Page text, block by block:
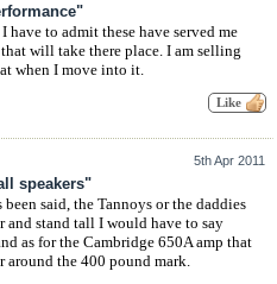
have to admit these have served me
will take there place. I am selling
when I move into it.
5th Apr 2011
speakers"
said, the Tannoys or the daddies
and stand tall I would have to say
as for the Cambridge 650A amp that
around the 400 pound mark.